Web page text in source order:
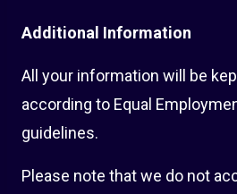
Additional Information
All your information will be
according to Equal
guidelines.
Please note that we do not